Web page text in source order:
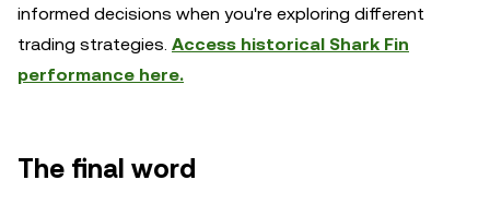
informed decisions when you're exploring different
trading strategies. Access historical Shark Fin
performance here.
The final word